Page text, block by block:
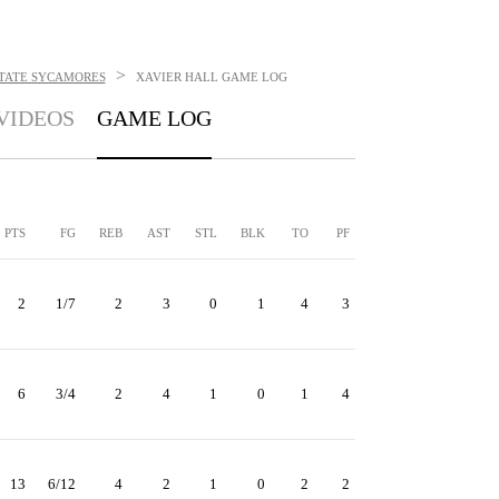
SYCAMORES > XAVIER HALL GAME LOG
GAME LOG
PTS FG REB AST STL BLK TO PF
2 1/7 2 3 0 1 4 3
6 3/4 2 4 1 0 1 4
13 6/12 4 2 1 0 2 2